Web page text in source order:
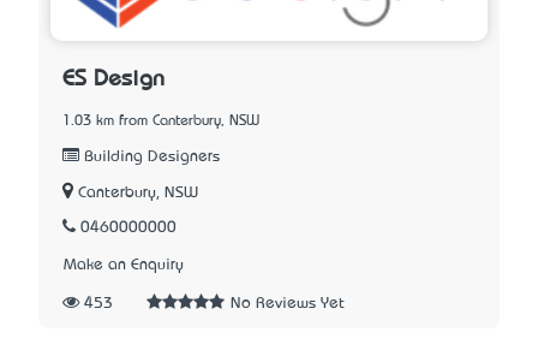
ES Design
1.03 km from Canterbury, NSW
Building Designers
Canterbury, NSW
0460000000
Make an Enquiry
453 No Reviews Yet